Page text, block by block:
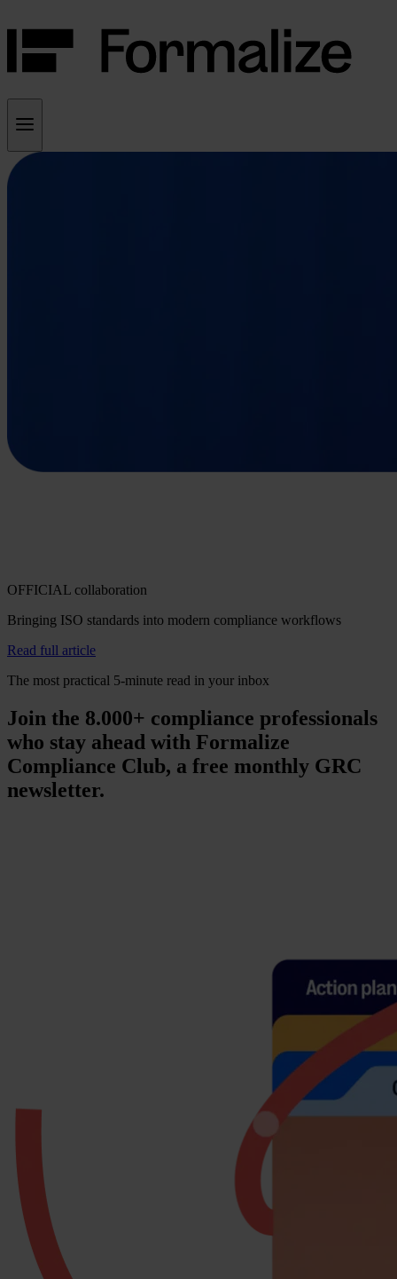
OFFICIAL collaboration
Bringing ISO standards into modern compliance workflows
Read full article
The most practical 5-minute read in your inbox
Join the 8.000+ compliance professionals
who stay ahead with Formalize
Compliance Club, a free monthly GRC
newsletter.